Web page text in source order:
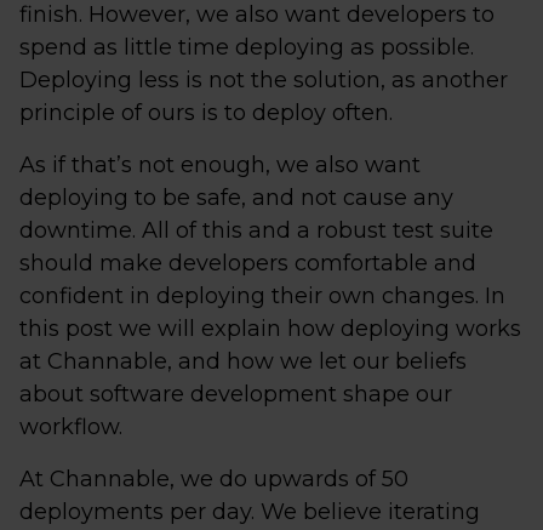
finish. However, we also want developers to
spend as little time deploying as possible.
Deploying less is not the solution, as another
principle of ours is to deploy often.
As if that’s not enough, we also want
deploying to be safe, and not cause any
downtime. All of this and a robust test suite
should make developers comfortable and
confident in deploying their own changes. In
this post we will explain how deploying works
at Channable, and how we let our beliefs
about software development shape our
workflow.
At Channable, we do upwards of 50
deployments per day. We believe iterating